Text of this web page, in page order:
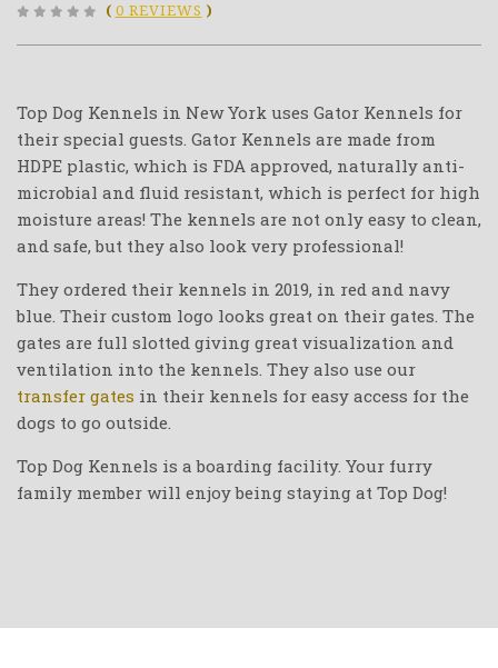
( 0 REVIEWS )
Top Dog Kennels in New York uses Gator Kennels for
their special guests. Gator Kennels are made from
HDPE plastic, which is FDA approved, naturally anti-
microbial and fluid resistant, which is perfect for high
moisture areas! The kennels are not only easy to clean,
and safe, but they also look very professional!
They ordered their kennels in 2019, in red and navy
blue. Their custom logo looks great on their gates. The
gates are full slotted giving great visualization and
ventilation into the kennels. They also use our
transfer gates in their kennels for easy access for the
dogs to go outside.
Top Dog Kennels is a boarding facility. Your furry
family member will enjoy being staying at Top Dog!